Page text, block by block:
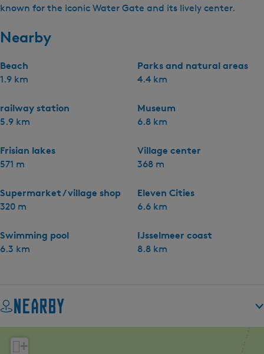
known for the iconic Water Gate and its lively center.
Nearby
Beach
1.9 km
Parks and natural areas
4.4 km
railway station
5.9 km
Museum
6.8 km
Frisian lakes
571 m
Village center
368 m
Supermarket / village shop
320 m
Eleven Cities
6.6 km
Swimming pool
6.3 km
IJsselmeer coast
8.8 km
Nearby
+